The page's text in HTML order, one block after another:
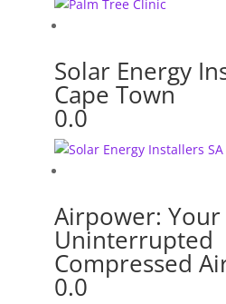
Solar Energy
Cape Town
0.0
Airpower:
Uninterrupted
Compressed
0.0